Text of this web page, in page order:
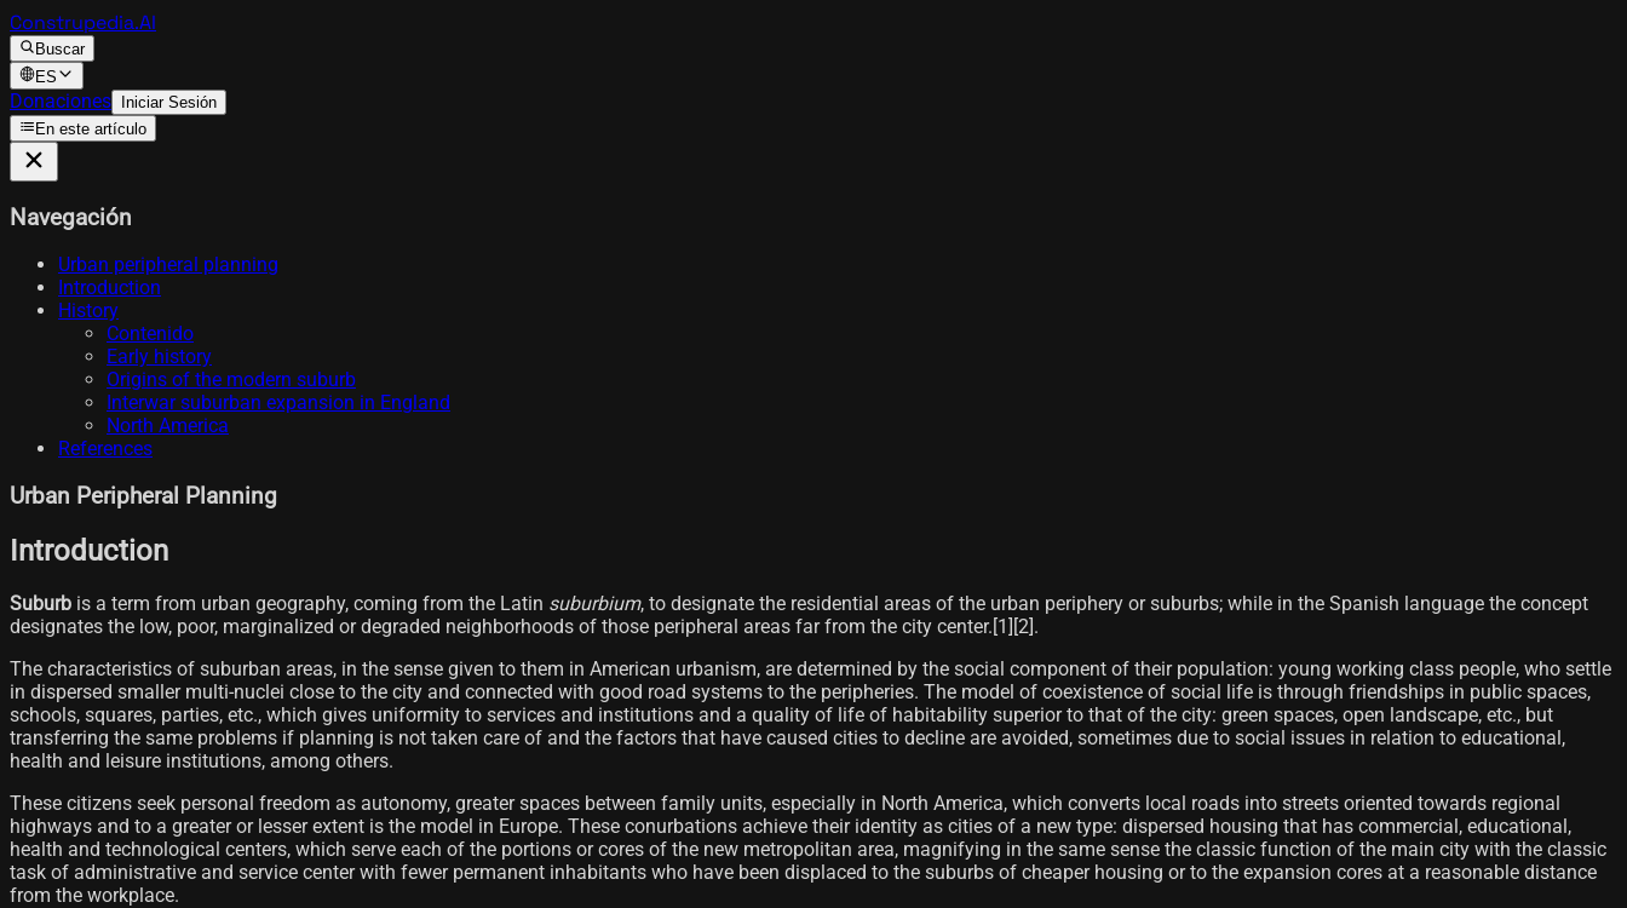
Construpedia.AI
Buscar
ES
Donaciones Iniciar Sesión
En este artículo
Navegación
Urban peripheral planning
Introduction
History
Contenido
Early history
Origins of the modern suburb
Interwar suburban expansion in England
North America
References
Urban Peripheral Planning
Introduction
Suburb is a term from urban geography, coming from the Latin suburbium, to designate the residential areas of the urban periphery or suburbs; while in the Spanish language the concept
designates the low, poor, marginalized or degraded neighborhoods of those peripheral areas far from the city center.[1]​[2]​.
The characteristics of suburban areas, in the sense given to them in American urbanism, are determined by the social component of their population: young working class people, who settle
in dispersed smaller multi-nuclei close to the city and connected with good road systems to the peripheries. The model of coexistence of social life is through friendships in public spaces,
schools, squares, parties, etc., which gives uniformity to services and institutions and a quality of life of habitability superior to that of the city: green spaces, open landscape, etc., but
transferring the same problems if planning is not taken care of and the factors that have caused cities to decline are avoided, sometimes due to social issues in relation to educational,
health and leisure institutions, among others.
These citizens seek personal freedom as autonomy, greater spaces between family units, especially in North America, which converts local roads into streets oriented towards regional
highways and to a greater or lesser extent is the model in Europe. These conurbations achieve their identity as cities of a new type: dispersed housing that has commercial, educational,
health and technological centers, which serve each of the portions or cores of the new metropolitan area, magnifying in the same sense the classic function of the main city with the classic
task of administrative and service center with fewer permanent inhabitants who have been displaced to the suburbs of cheaper housing or to the expansion cores at a reasonable distance
from the workplace.